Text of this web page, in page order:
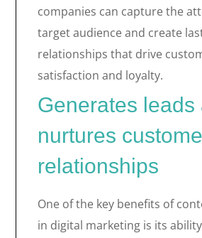
companies can capture the
target audience and create
relationships that drive
satisfaction and loyalty.
Generates leads
nurtures
relationships
One of the key benefits of
in digital marketing is its